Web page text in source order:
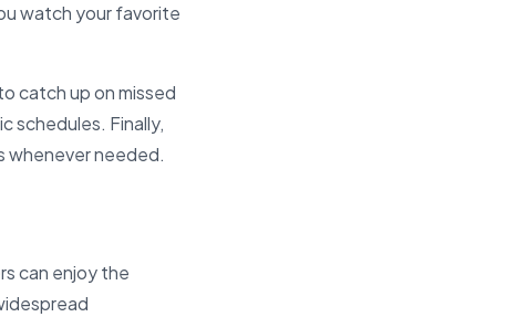
watch your favorite
catch up on missed
schedules. Finally,
whenever needed.
can enjoy the